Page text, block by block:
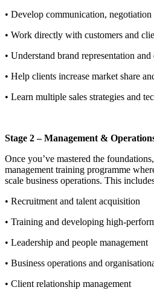
• Develop communication,
• Work directly with customers and
• Understand brand representation
• Help clients increase market share
• Learn multiple sales strategies and
Stage 2 – Management &
Once you’ve mastered the
management training programme
scale business operations. This
• Recruitment and talent acquisition
• Training and developing high-
• Leadership and people management
• Business operations and
• Client relationship management